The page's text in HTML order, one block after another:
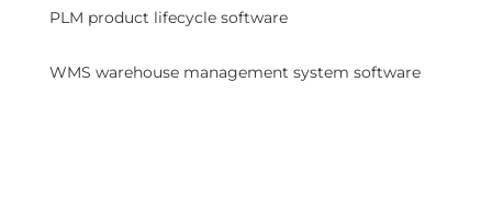
PLM product lifecycle software
WMS warehouse management system software